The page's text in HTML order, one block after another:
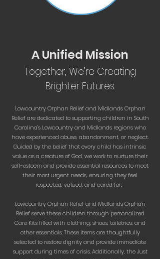
A Unified Mission
Together, We’re Creating
Brighter Futures
Lowcountry Orphan Relief and Midlands Orphan
Relief are dedicated to supporting children in South
Carolina's Lowcountry and Midlands regions who
have experienced abuse, abandonment, or neglect.
Guided by the belief that every child has intrinsic
value as a creature of God, we work to nurture their
self-esteem and provide essential resources to meet
their most urgent needs, ensuring they feel
respected, valued, and cared for.
Lowcountry Orphan Relief and Midlands Orphan
Relief serve these children through personalized
Care Kits filled with clothing, shoes, toiletries, and
other essentials. These items are thoughtfully
selected to restore dignity and provide immediate
support during times of crisis. Additionally, the Just